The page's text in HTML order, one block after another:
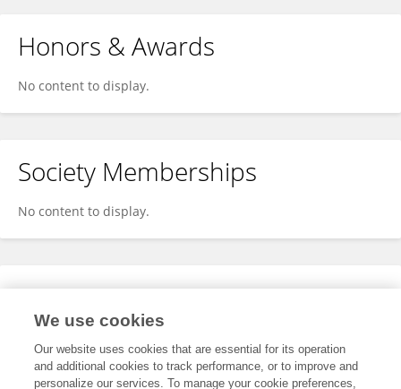
Honors & Awards
No content to display.
Society Memberships
No content to display.
Expertise
We use cookies
Our website uses cookies that are essential for its operation
and additional cookies to track performance, or to improve and
personalize our services. To manage your cookie preferences,